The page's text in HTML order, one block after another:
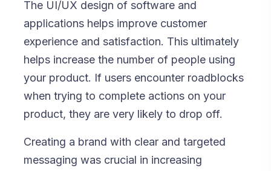
The UI/UX design of software and
applications helps improve customer
experience and satisfaction. This ultimately
helps increase the number of people using
your product. If users encounter roadblocks
when trying to complete actions on your
product, they are very likely to drop off.
Creating a brand with clear and targeted
messaging was crucial in increasing